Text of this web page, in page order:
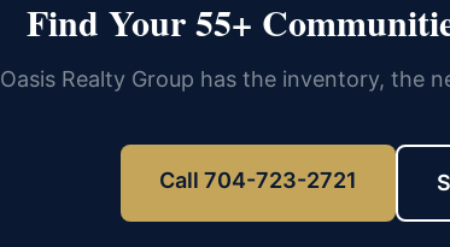
Find Your 55+
Oasis Realty Group has the inventory, the
Call 704-723-2721